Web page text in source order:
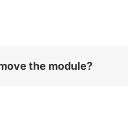
the module?